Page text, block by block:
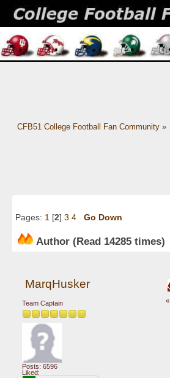
CFB51 College Football Fan Community»
Pages: 1 [2] 3 4 Go Down
Author (Read 14285 times)
MarqHusker
Team Captain
Posts: 6596
Liked:
«